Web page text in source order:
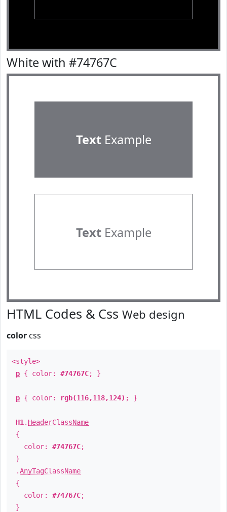
White with #74767C
TextExample
TextExample
HTML Codes & Css Web design
color css
<style>
p { color: #74767C; }
p { color: rgb(116,118,124) ; }
H1 . HeaderClassName
{
color: #74767C;
}
.AnyTagClassName
{
color: #74767C;
}